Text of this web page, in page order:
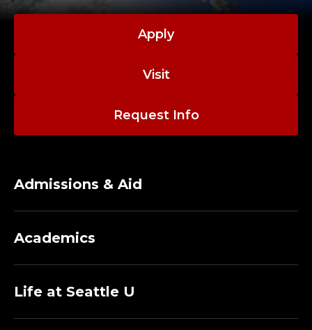
Apply
Visit
Request Info
Admissions & Aid
Academics
Life at Seattle U